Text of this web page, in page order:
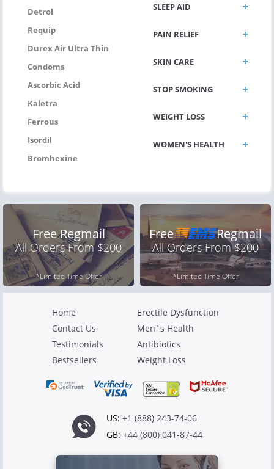
Detrol
Requip
Durex Air Ultra Thin
Condoms
Ascorbic Acid
Kaletra
Ferrous
Isordil
Bromhexine
SLEEP AID
PAIN RELIEF
SKIN CARE
STOP SMOKING
WEIGHT LOSS
WOMEN'S HEALTH
Free Regmail
All Orders From $200
*Limited Time Offer
Free Regmail
All Orders From $200
*Limited Time Offer
Home
Contact Us
Testimonials
Bestsellers
Erectile Dysfunction
Men`s Health
Antibiotics
Weight Loss
US: +1 (888) 243-74-06
GB: +44 (800) 041-87-44